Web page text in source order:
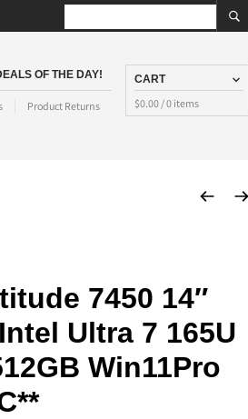
OF THE DAY!
Product Returns
CART
$0.00 / 0 items
7450 14″
Ultra 7 165U
Win11Pro